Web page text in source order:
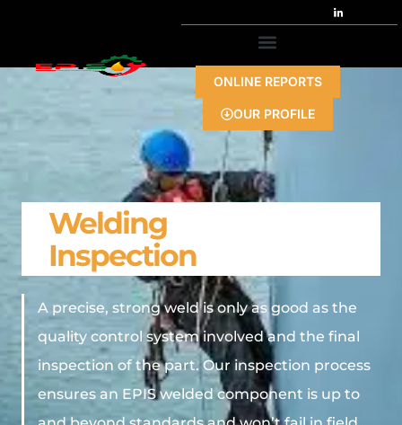
ONLINE REPORTS
OUR PROFILE
Welding
Inspection
A precise, strong weld is only as good as the
quality control system involved and the final
inspection of the part. Our inspection process
ensures an EPIS welded component is up to